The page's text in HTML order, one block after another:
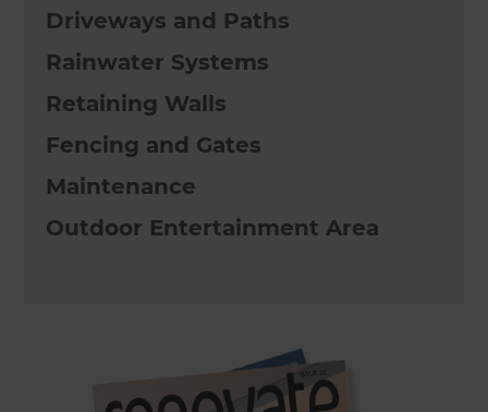
Driveways and Paths
Rainwater Systems
Retaining Walls
Fencing and Gates
Maintenance
Outdoor Entertainment Area